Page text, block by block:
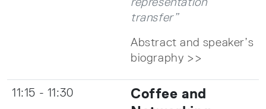
transfer”
Abstract and speaker’s
biography >>
11:15 - 11:30
Coffee and